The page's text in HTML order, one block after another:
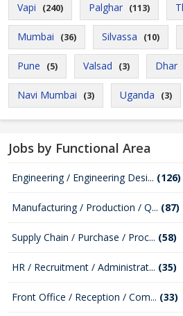
Vapi (240) Palghar (113)
Mumbai (36) Silvassa (10)
Pune (5) Valsad (3) Dhar
Navi Mumbai (3) Uganda (3)
Jobs by Functional Area
Engineering / Engineering Desi... (126)
Manufacturing / Production / Q... (87)
Supply Chain / Purchase / Proc... (58)
HR / Recruitment / Administrat... (35)
Front Office / Reception / Com... (33)